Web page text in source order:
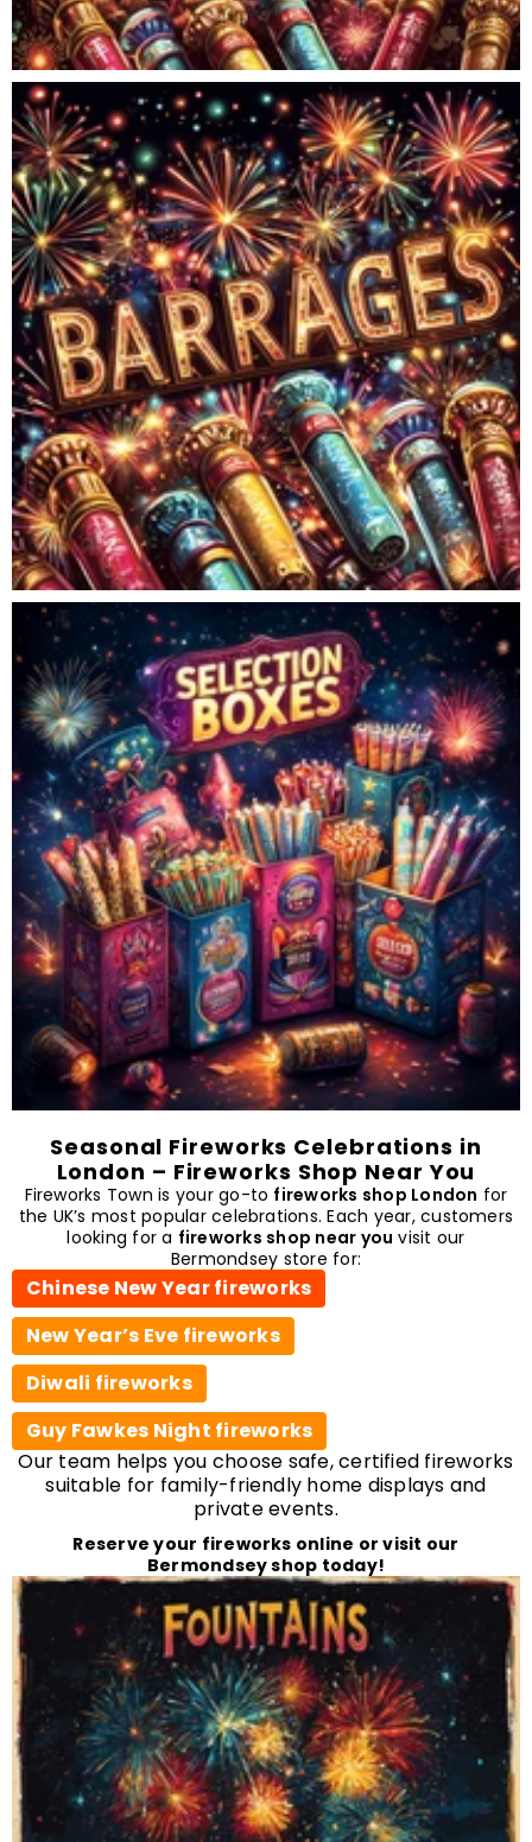
Seasonal Fireworks Celebrations in
London – Fireworks Shop Near You
Fireworks Town is your go-to fireworks shop London for
the UK’s most popular celebrations. Each year, customers
looking for a fireworks shop near you visit our
Bermondsey store for:
Chinese New Year fireworks
New Year’s Eve fireworks
Diwali fireworks
Guy Fawkes Night fireworks
Our team helps you choose safe, certified fireworks
suitable for family-friendly home displays and
private events.
Reserve your fireworks online or visit our
Bermondsey shop today!